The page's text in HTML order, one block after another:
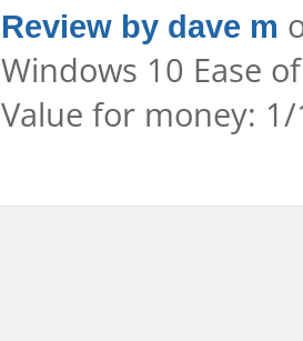
Review by dave m
Windows 10 Ease
Value for money: